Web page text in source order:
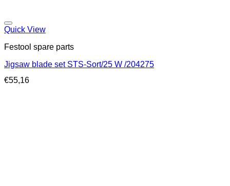
Quick View
Festool spare parts
Jigsaw blade set STS-Sort/25 W /204275
€55,16